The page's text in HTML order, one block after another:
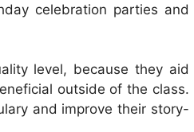
celebration parties and
level, because they aid
outside of the class.
and improve their story-